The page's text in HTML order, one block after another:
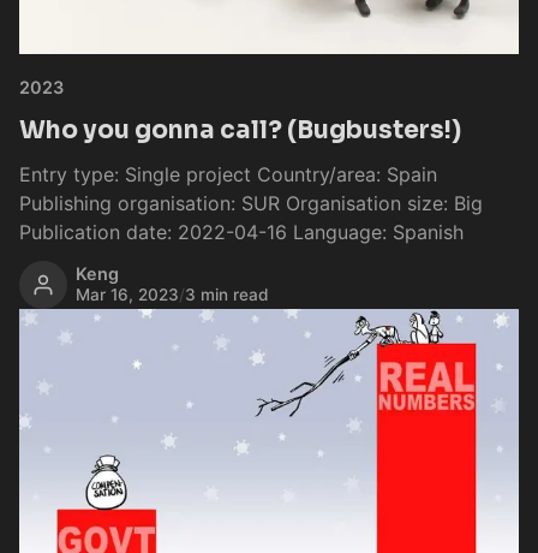
2023
Who you gonna call? (Bugbusters!)
Entry type: Single project Country/area: Spain
Publishing organisation: SUR Organisation size: Big
Publication date: 2022-04-16 Language: Spanish
Keng
Mar 16, 2023/3 min read